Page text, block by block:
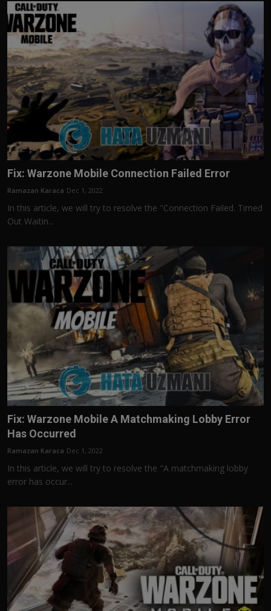
Fix: Warzone Mobile Connection Failed Error
Ramazan Karaca Dec 1, 2022
In this article, we will try to resolve the "Connection Failed. Timed
Out Waitin...
Fix: Warzone Mobile A Matchmaking Lobby Error
Has Occurred
Ramazan Karaca Dec 1, 2022
In this article, we will try to resolve the "A matchmaking lobby
error has occur...